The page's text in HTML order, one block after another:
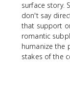
surface story.
don't say
that support
romantic
humanize the
stakes of the